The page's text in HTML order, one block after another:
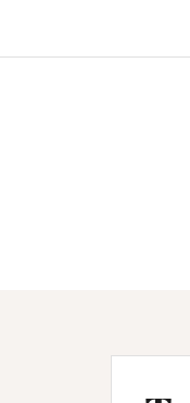
content